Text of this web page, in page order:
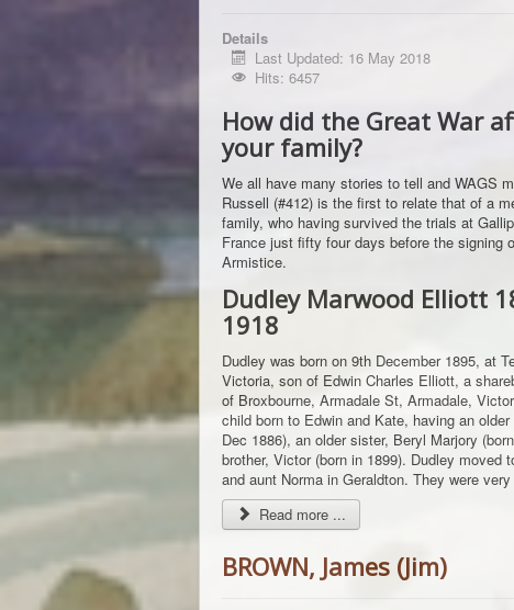
Details
Last Updated: 16 May 2018
Hits: 6457
How did the Great War
your family?
We all have many stories to tell and WAGS
Russell (#412) is the first to relate that of a
family, who having survived the trials at
France just fifty four days before the signing
Armistice.
Dudley Marwood Elliott
1918
Dudley was born on 9th December 1895, at
Victoria, son of Edwin Charles Elliott, a
of Broxbourne, Armadale St, Armadale,
child born to Edwin and Kate, having an
Dec 1886), an older sister, Beryl Marjory
brother, Victor (born in 1899). Dudley moved
and aunt Norma in Geraldton. They were
Read more ...
BROWN, James (Jim)